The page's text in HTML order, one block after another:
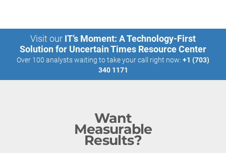
Visit our IT’s Moment: A Technology-First
Solution for Uncertain Times Resource Center
Over 100 analysts waiting to take your call right now: +1 (703)
340 1171
Want
Measurable
Results?